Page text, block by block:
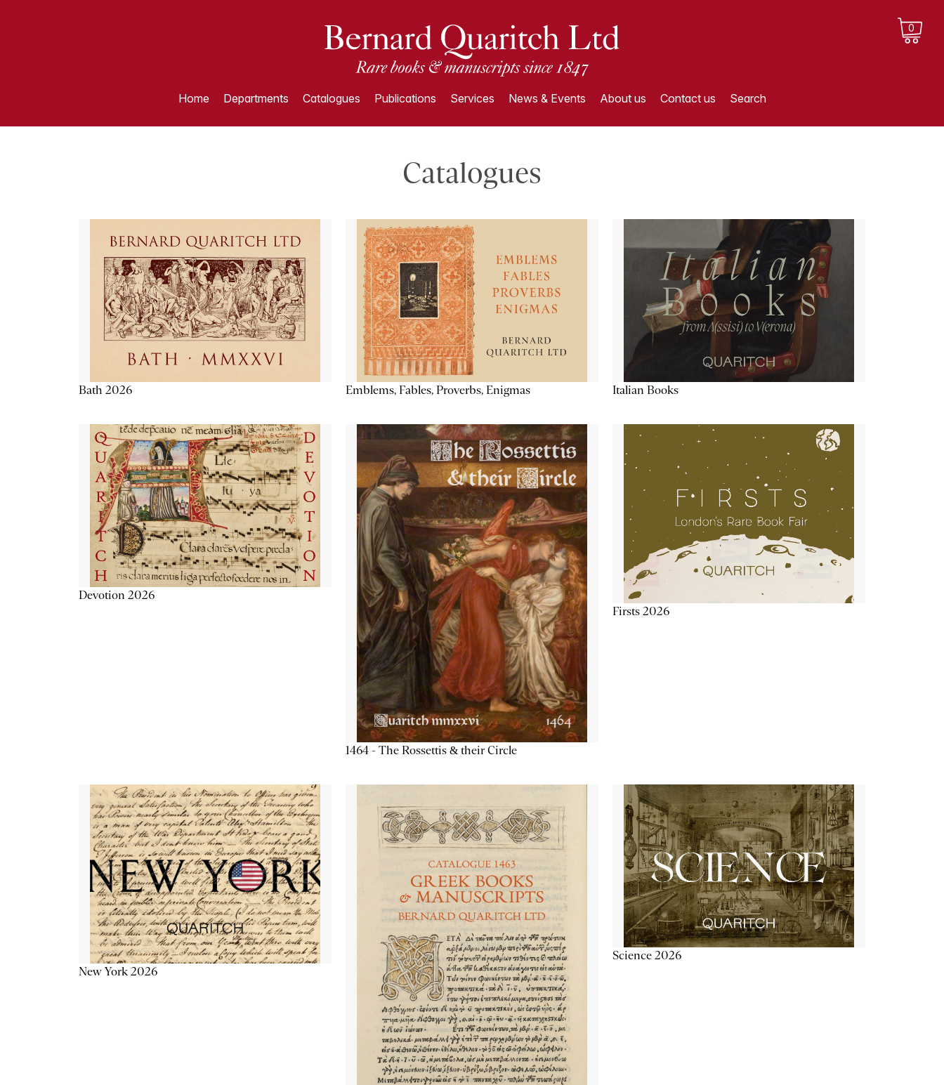
0
Home Departments Catalogues Publications Services News & Events About us Contact us Search
Catalogues
Bath 2026 Emblems, Fables, Proverbs, Enigmas Italian Books
Devotion 2026
1464 - The Rossettis & their Circle
Firsts 2026
New York 2026
Science 2026